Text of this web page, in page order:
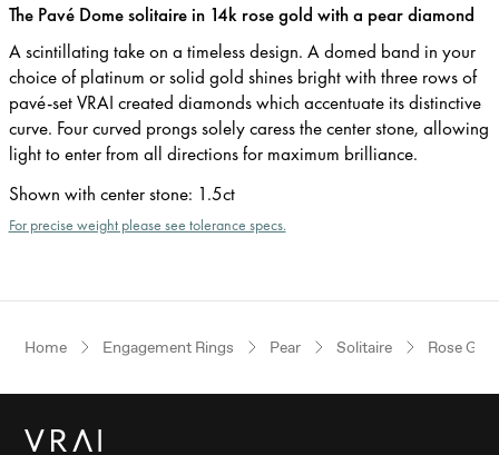
The Pavé Dome solitaire in 14k rose gold with a pear diamond
A scintillating take on a timeless design. A domed band in your
choice of platinum or solid gold shines bright with three rows of
pavé-set VRAI created diamonds which accentuate its distinctive
curve. Four curved prongs solely caress the center stone, allowing
light to enter from all directions for maximum brilliance.
Shown with center stone: 1.5ct
For precise weight please see tolerance specs.
Home Engagement Rings Pear Solitaire Rose Gold